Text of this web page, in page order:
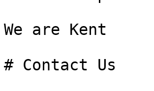
We are Kent
# Contact Us